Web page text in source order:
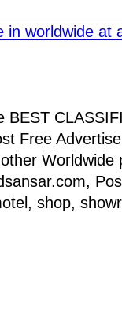
in worldwide at
BEST
Free
Worldwide
shop,